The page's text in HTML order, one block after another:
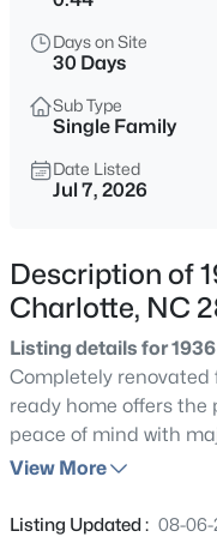
$425,601
4
Beds
224 Ferebee Pl
MLS#: CAR4335384
Beds
Days on Site
30 Days
Sub Type
Single Family
Date Listed
Jul 7, 2026
Description of
Charlotte, NC
Listing details for
Completely renovated
ready home offers
peace of mind with
Exterior improvements
new luxury vinyl plank
View More
Listing Updated : 08-06-